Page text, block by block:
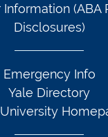
(ABA
Disclosures)
Emergency Info
Yale Directory